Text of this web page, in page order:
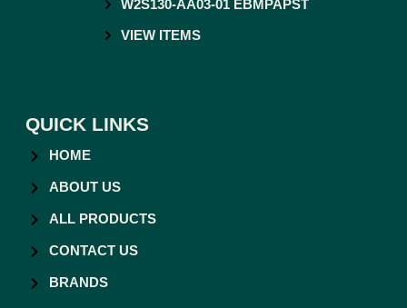
W2S130-AA03-01 EBMPAPST
VIEW ITEMS
QUICK LINKS
HOME
ABOUT US
ALL PRODUCTS
CONTACT US
BRANDS